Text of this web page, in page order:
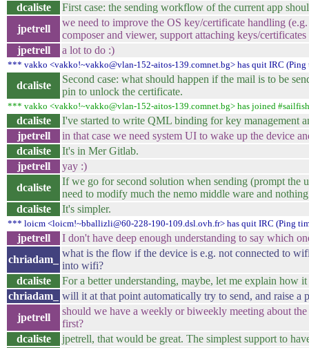
dcaliste
First case: the sending workflow of the current app
jpetrell
we need to improve the OS key/certificate handling
composer and viewer, support attaching keys/certificates
jpetrell
a lot to do :)
*** vakko <vakko!~vakko@vlan-152-aitos-139.comnet.bg> has quit IRC (Ping
dcaliste
Second case: what should happen if the mail is to be
pin to unlock the certificate.
*** vakko <vakko!~vakko@vlan-152-aitos-139.comnet.bg> has joined
dcaliste
I've started to write QML binding for key management
jpetrell
in that case we need system UI to wake up the device
dcaliste
It's in Mer Gitlab.
jpetrell
yay :)
dcaliste
If we go for second solution when sending (prompt the
need to modify much the nemo middle ware and
dcaliste
It's simpler.
*** loicm <loicm!~bballizli@60-228-190-109.dsl.ovh.fr> has quit IRC (Ping
jpetrell
I don't have deep enough understanding to say which
chriadam_
what is the flow if the device is e.g. not connected to
into wifi?
dcaliste
For a better understanding, maybe, let me explain
chriadam_
will it at that point automatically try to send, and raise a
jpetrell
should we have a weekly or biweekly meeting about
first?
dcaliste
jpetrell, that would be great. The simplest support to